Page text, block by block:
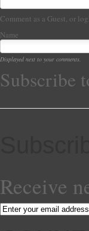
Comment as a Guest, or
Name
Displayed next to your comments.
Subscribe
Receive